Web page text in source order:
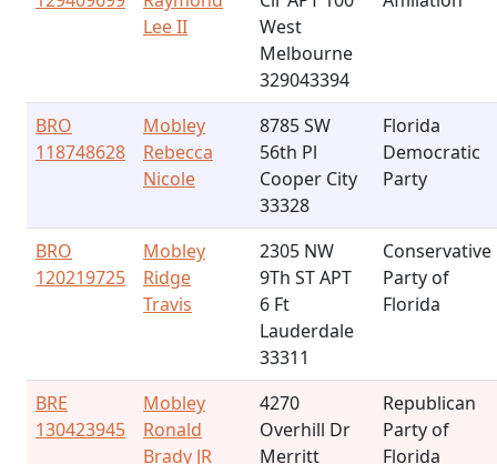
Lee II
West
Melbourne
329043394
BRO
118748628
Mobley
Rebecca
Nicole
8785 SW
56th Pl
Cooper City
33328
Florida
Democratic
Party
BRO
120219725
Mobley
Ridge
Travis
2305 NW
9Th ST APT
6 Ft
Lauderdale
33311
Conservative
Party of
Florida
BRE
130423945
Mobley
Ronald
Brady JR
4270
Overhill Dr
Merritt
Republican
Party of
Florida